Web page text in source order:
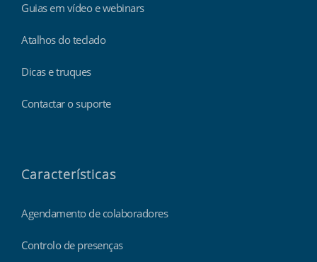
Guias em vídeo e webinars
Atalhos do teclado
Dicas e truques
Contactar o suporte
Características
Agendamento de colaboradores
Controlo de presenças